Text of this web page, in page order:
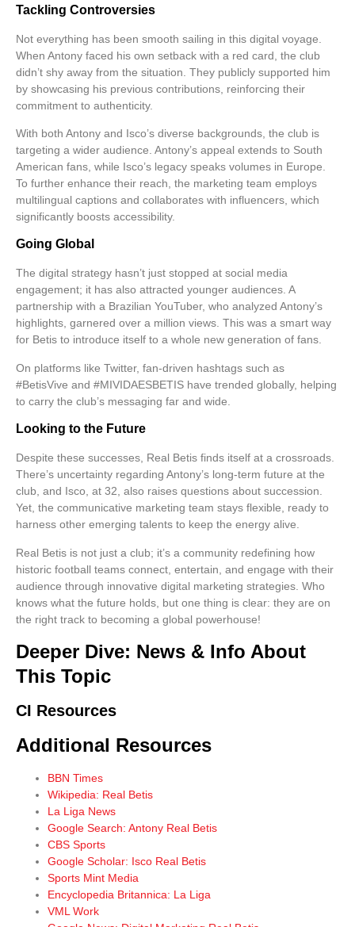
Tackling Controversies
Not everything has been smooth sailing in this digital voyage.
When Antony faced his own setback with a red card, the club
didn’t shy away from the situation. They publicly supported him
by showcasing his previous contributions, reinforcing their
commitment to authenticity.
With both Antony and Isco’s diverse backgrounds, the club is
targeting a wider audience. Antony’s appeal extends to South
American fans, while Isco’s legacy speaks volumes in Europe.
To further enhance their reach, the marketing team employs
multilingual captions and collaborates with influencers, which
significantly boosts accessibility.
Going Global
The digital strategy hasn’t just stopped at social media
engagement; it has also attracted younger audiences. A
partnership with a Brazilian YouTuber, who analyzed Antony’s
highlights, garnered over a million views. This was a smart way
for Betis to introduce itself to a whole new generation of fans.
On platforms like Twitter, fan-driven hashtags such as
#BetisVive and #MIVIDAESBETIS have trended globally, helping
to carry the club’s messaging far and wide.
Looking to the Future
Despite these successes, Real Betis finds itself at a crossroads.
There’s uncertainty regarding Antony’s long-term future at the
club, and Isco, at 32, also raises questions about succession.
Yet, the communicative marketing team stays flexible, ready to
harness other emerging talents to keep the energy alive.
Real Betis is not just a club; it’s a community redefining how
historic football teams connect, entertain, and engage with their
audience through innovative digital marketing strategies . Who
knows what the future holds, but one thing is clear: they are on
the right track to becoming a global powerhouse!
Deeper Dive: News & Info About
This Topic
CI Resources
Additional Resources
BBN Times
Wikipedia: Real Betis
La Liga News
Google Search: Antony Real Betis
CBS Sports
Google Scholar: Isco Real Betis
Sports Mint Media
Encyclopedia Britannica: La Liga
VML Work